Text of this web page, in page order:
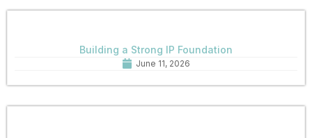
Building a Strong IP Foundation
June 11, 2026